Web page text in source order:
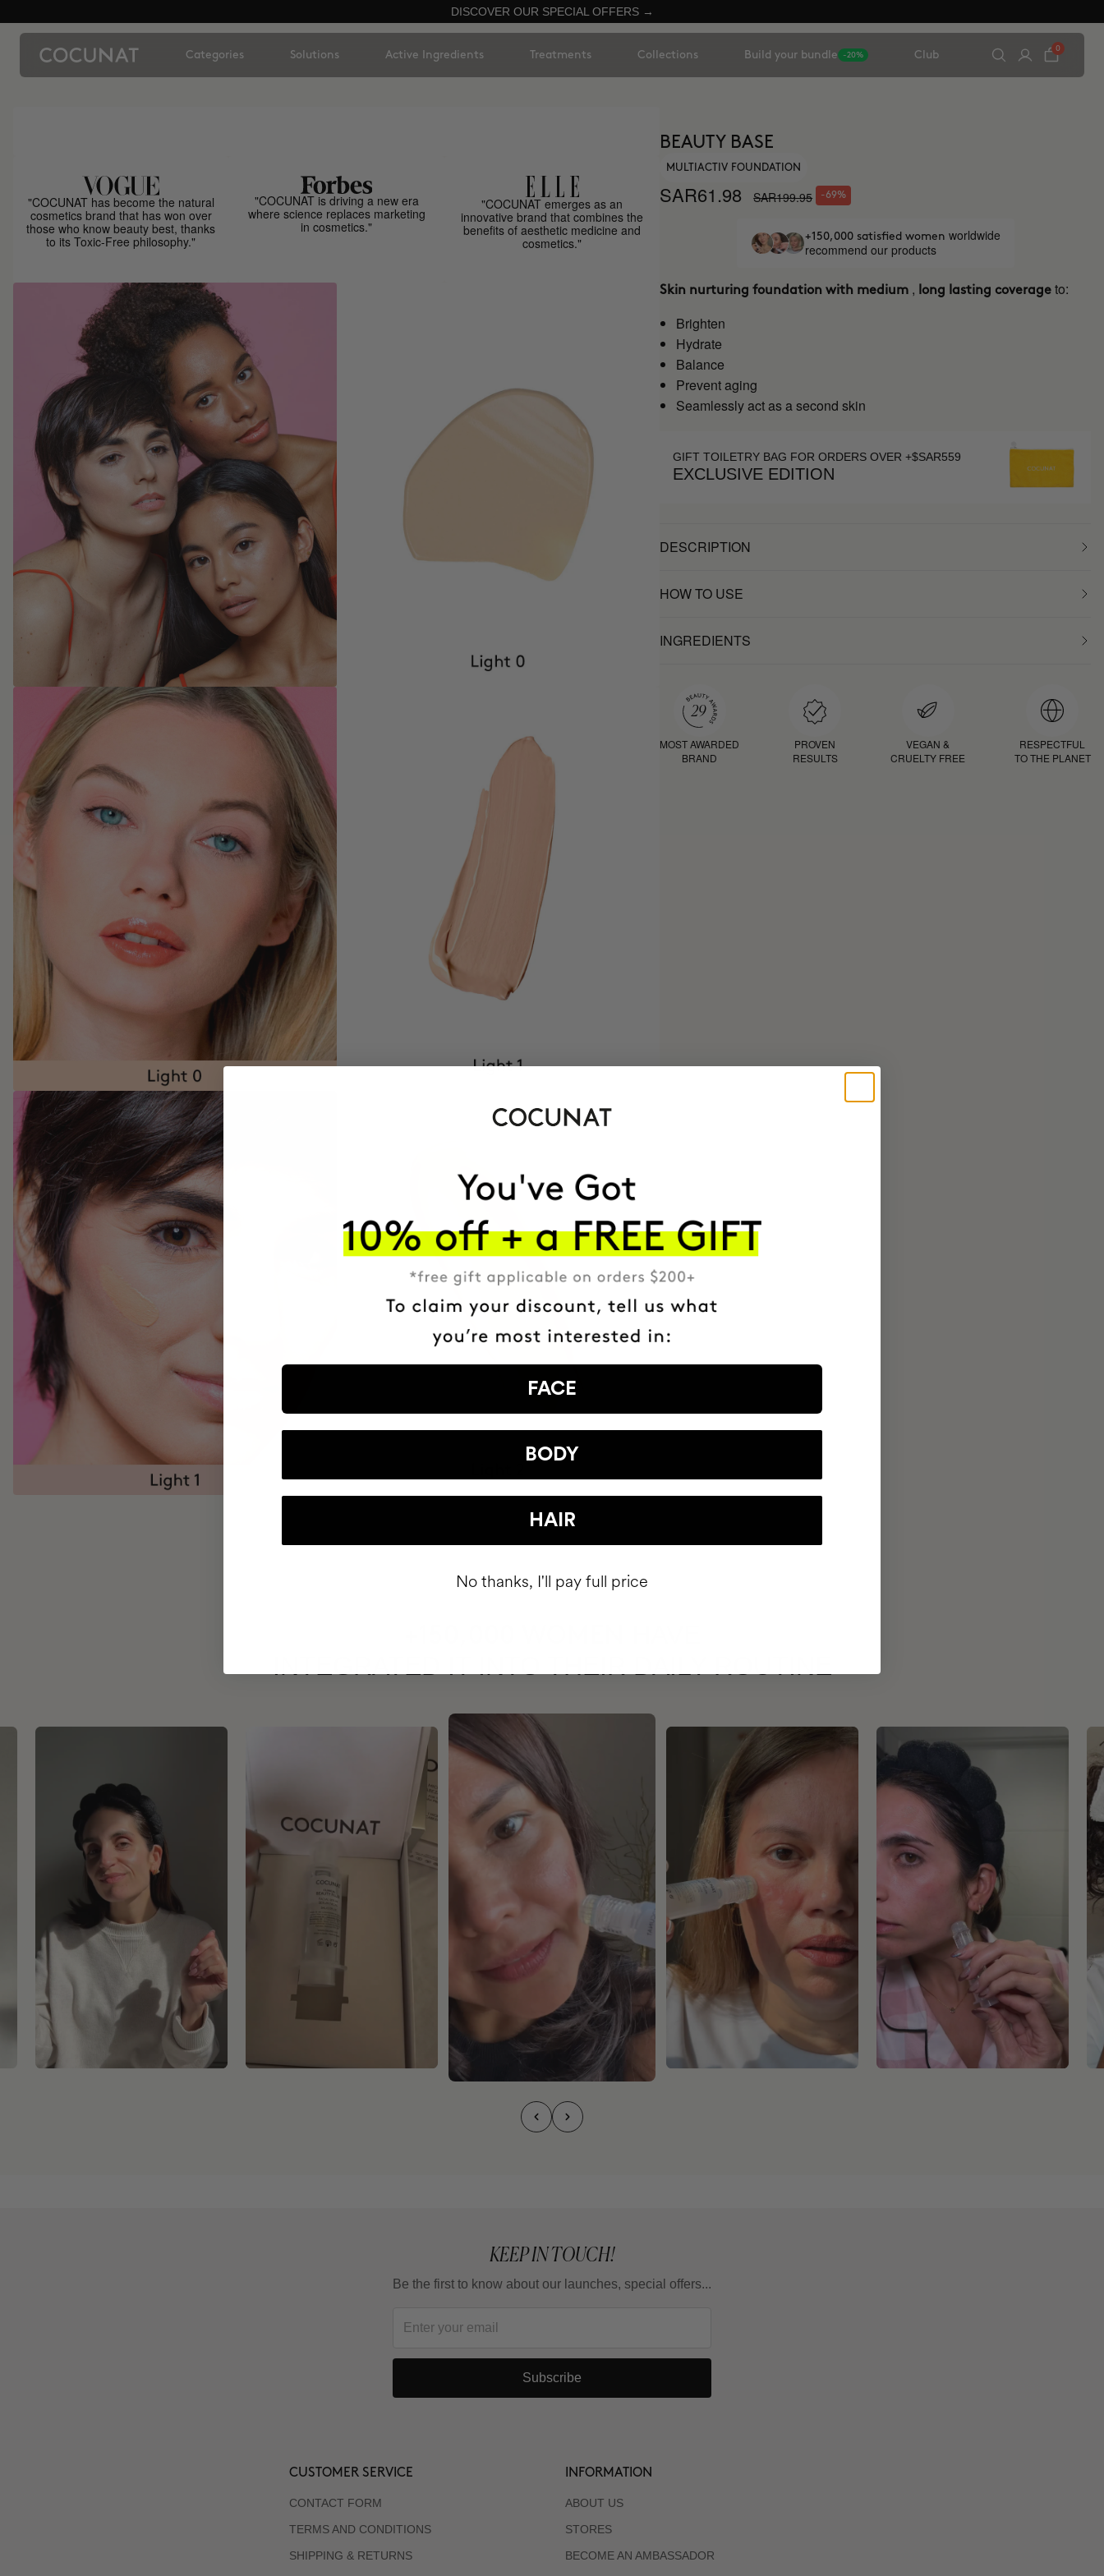
DISCOVER OUR SPECIAL OFFERS →
Categories Solutions Active Ingredients Treatments Collections Build your bundle -20% Club
0
"COCUNAT has become the natural
cosmetics brand that has won over
those who know beauty best, thanks
to its Toxic-Free philosophy."
"COCUNAT is driving a new era
where science replaces marketing
in cosmetics."
"COCUNAT emerges as an
innovative brand that combines the
benefits of aesthetic medicine and
cosmetics."
BEAUTY BASE
MULTIACTIV FOUNDATION
SAR61.98 SAR199.95 -69%
+150,000 satisfied women worldwide
recommend our products
Skin nurturing foundation with medium , long lasting coverage to:
Brighten
Hydrate
Balance
Prevent aging
Seamlessly act as a second skin
GIFT TOILETRY BAG FOR ORDERS OVER +$SAR559
EXCLUSIVE EDITION
DESCRIPTION
HOW TO USE
INGREDIENTS
MOST AWARDED
BRAND
PROVEN
RESULTS
VEGAN &
CRUELTY FREE
RESPECTFUL
TO THE PLANET
KEEP IN TOUCH!
Be the first to know about our launches, special offers...
Subscribe
CUSTOMER SERVICE
CONTACT FORM
TERMS AND CONDITIONS
SHIPPING & RETURNS
INFORMATION
ABOUT US
STORES
BECOME AN AMBASSADOR
FACE
BODY
HAIR
No thanks, I'll pay full price